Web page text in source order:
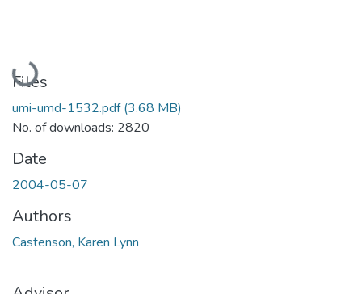
Loading...
Files
umi-umd-1532.pdf(3.68 MB)
No. of downloads: 2820
Date
2004-05-07
Authors
Castenson, Karen Lynn